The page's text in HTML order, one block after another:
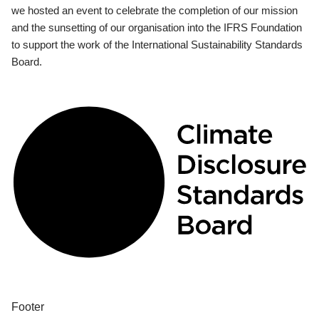
we hosted an event to celebrate the completion of our mission
and the sunsetting of our organisation into the IFRS Foundation
to support the work of the International Sustainability Standards
Board.
Footer